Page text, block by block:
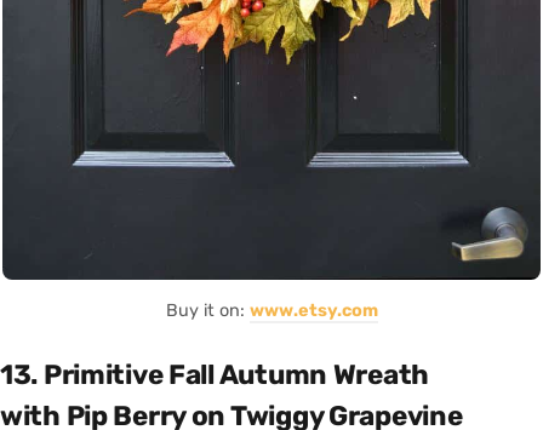
Buy it on: www.etsy.com
13. Primitive Fall Autumn Wreath
with Pip Berry on Twiggy Grapevine